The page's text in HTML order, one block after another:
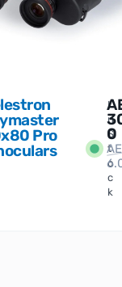
Pro
I
n
S
t
o
c
k
0